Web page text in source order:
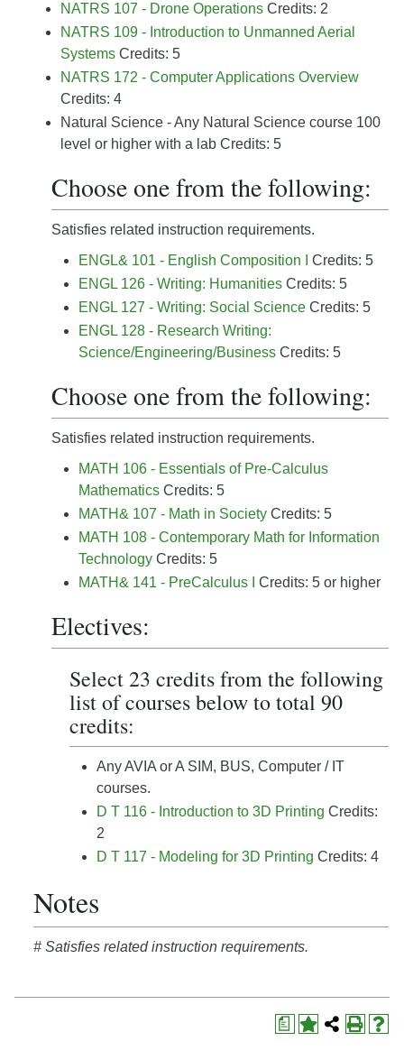
NATRS 107 - Drone Operations Credits: 2
NATRS 109 - Introduction to Unmanned Aerial
Systems Credits: 5
NATRS 172 - Computer Applications Overview
Credits: 4
Natural Science - Any Natural Science course 100
level or higher with a lab Credits: 5
Choose one from the following:
Satisfies related instruction requirements.
ENGL& 101 - English Composition I
Credits: 5
ENGL 126 - Writing: Humanities Credits: 5
ENGL 127 - Writing: Social Science Credits: 5
ENGL 128 - Research Writing:
Science/Engineering/Business Credits: 5
Choose one from the following:
Satisfies related instruction requirements.
MATH 106 - Essentials of Pre-Calculus
Mathematics Credits: 5
MATH& 107 - Math in Society Credits: 5
MATH 108 - Contemporary Math for Information
Technology Credits: 5
MATH& 141 - PreCalculus I
Credits: 5 or higher
Electives:
Select 23 credits from the following
list of courses below to total 90
credits:
Any AVIA or A SIM, BUS, Computer / IT
courses.
D T 116 - Introduction to 3D Printing Credits:
2
D T 117 - Modeling for 3D Printing Credits: 4
Notes
# Satisfies related instruction requirements.
a